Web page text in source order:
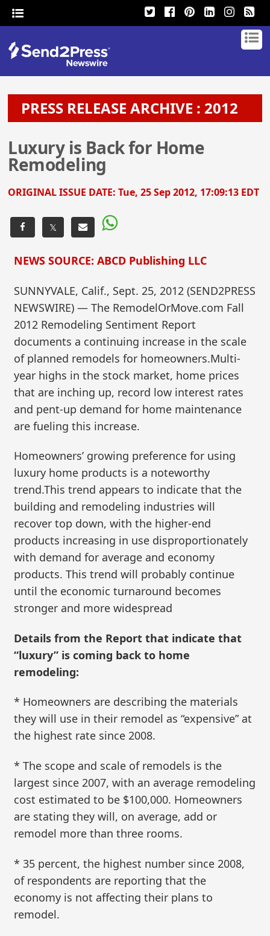
PRESS RELEASE ARCHIVE : 2012
Luxury is Back for Home
Remodeling
ORIGINAL ISSUE DATE:Tue, 25 Sep 2012, 17:09:13 EDT
𝕏
NEWS SOURCE: ABCD Publishing LLC
SUNNYVALE, Calif., Sept. 25, 2012 (SEND2PRESS
NEWSWIRE) — The RemodelOrMove.com Fall
2012 Remodeling Sentiment Report
documents a continuing increase in the scale
of planned remodels for homeowners.Multi-
year highs in the stock market, home prices
that are inching up, record low interest rates
and pent-up demand for home maintenance
are fueling this increase.
Homeowners’ growing preference for using
luxury home products is a noteworthy
trend.This trend appears to indicate that the
building and remodeling industries will
recover top down, with the higher-end
products increasing in use disproportionately
with demand for average and economy
products. This trend will probably continue
until the economic turnaround becomes
stronger and more widespread
Details from the Report that indicate that
“luxury” is coming back to home
remodeling:
* Homeowners are describing the materials
they will use in their remodel as “expensive” at
the highest rate since 2008.
* The scope and scale of remodels is the
largest since 2007, with an average remodeling
cost estimated to be $100,000. Homeowners
are stating they will, on average, add or
remodel more than three rooms.
* 35 percent, the highest number since 2008,
of respondents are reporting that the
economy is not affecting their plans to
remodel.